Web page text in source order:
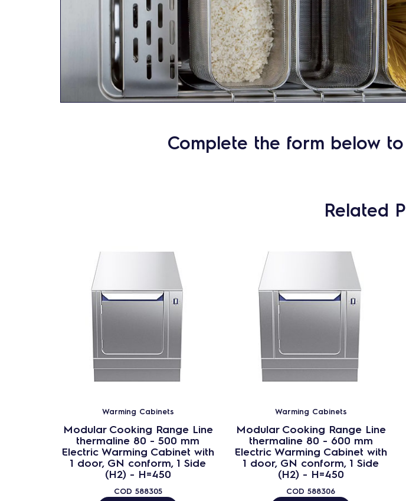
Complete the form below
Related
Warming Cabinets
Modular Cooking Range Line
thermaline 80 - 500 mm
Electric Warming Cabinet with
1 door, GN conform, 1 Side
(H2) - H=450
COD 588305
Warming Cabinets
Modular Cooking Range Line
thermaline 80 - 600 mm
Electric Warming Cabinet with
1 door, GN conform, 1 Side
(H2) - H=450
COD 588306